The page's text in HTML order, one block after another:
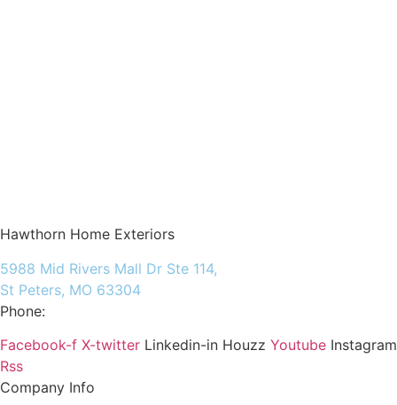
Hawthorn Home Exteriors
5988 Mid Rivers Mall Dr Ste 114,
St Peters, MO 63304
Phone:
Facebook-f X-twitter Linkedin-in Houzz Youtube Instagram
Rss
Company Info